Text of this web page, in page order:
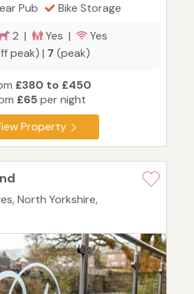
Pub
Bike Storage
2 | Yes |
Yes
peak) | 7 (peak)
£380 to £450
£65 per night
Property
North Yorkshire,